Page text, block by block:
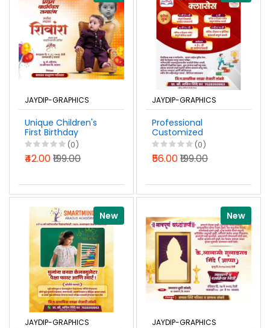
JAYDIP-GRAPHICS
Unique Children's
First Birthday
Invitation Design in
Marathi PSD File
2026
(0)
₹42.00₹199.00
JAYDIP-GRAPHICS
Professional
Customized
Coaching Classes
Advertisement
Banner Design
(0)
₹56.00₹199.00
New
JAYDIP-GRAPHICS
New
JAYDIP-GRAPHICS